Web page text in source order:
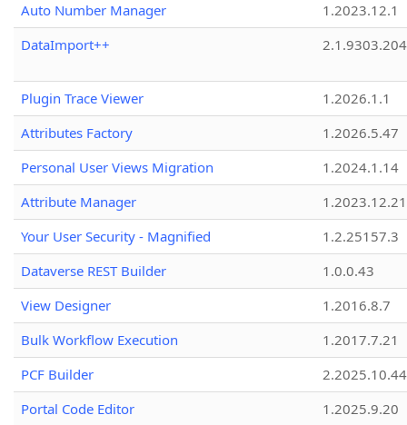
Auto Number Manager
1.2023.12.1
DataImport++
Plugin Trace Viewer
1.2026.1.1
Attributes Factory
1.2026.5.47
Personal User Views Migration
1.2024.1.14
Attribute Manager
1.2023.12.21
Your User Security - Magnified
1.2.25157.3
Dataverse REST Builder
1.0.0.43
View Designer
1.2016.8.7
Bulk Workflow Execution
1.2017.7.21
PCF Builder
2.2025.10.44
Portal Code Editor
1.2025.9.20